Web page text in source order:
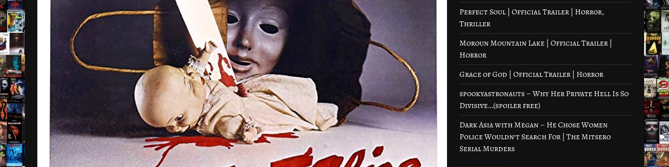
Perfect Soul | Official Trailer | Horror,
Thriller
Moroun Mountain Lake | Official Trailer |
Horror
Grace of God | Official Trailer | Horror
spookyastronauts – Why Her Private Hell Is So
Divisive…(spoiler free)
Dark Asia with Megan – He Chose Women
Police Wouldn’t Search For | The Mitsero
Serial Murders